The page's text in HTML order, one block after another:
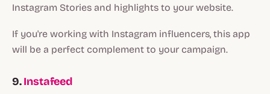
Instagram Stories and highlights to your website.
If you're working with Instagram influencers, this app
will be a perfect complement to your campaign.
9.Instafeed